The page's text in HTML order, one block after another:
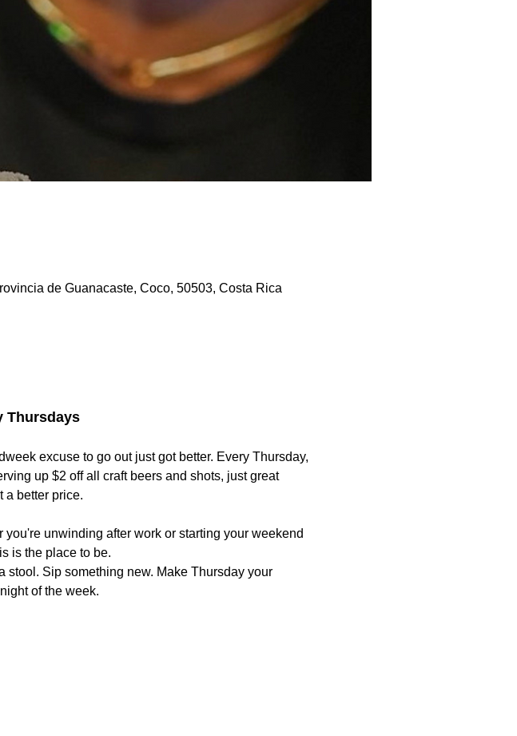
de Guanacaste, Coco, 50503, Costa Rica
Thursdays
excuse to go out just got better. Every Thursday,
up $2 off all craft beers and shots, just great
a better price.
you're unwinding after work or starting your weekend
is the place to be.
stool. Sip something new. Make Thursday your
of the week.